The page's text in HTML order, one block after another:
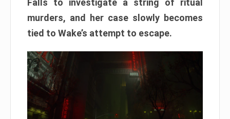
Falls to investigate a string of ritual
murders, and her case slowly becomes
tied to Wake’s attempt to escape.